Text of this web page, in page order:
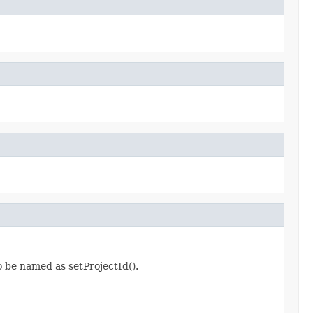
named as setProjectId().